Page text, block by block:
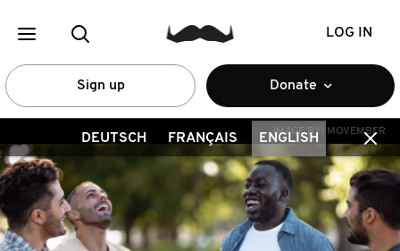
LOG IN
Sign up Donate
DEUTSCH FRANÇAIS ENGLISH
IMAGE BY: MOVEMBER